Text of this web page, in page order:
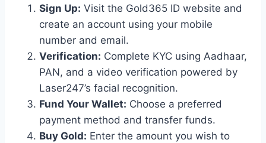
Sign Up: Visit the Gold365 ID website and
create an account using your mobile
number and email.
Verification: Complete KYC using Aadhaar,
PAN, and a video verification powered by
Laser247’s facial recognition.
Fund Your Wallet: Choose a preferred
payment method and transfer funds.
Buy Gold: Enter the amount you wish to